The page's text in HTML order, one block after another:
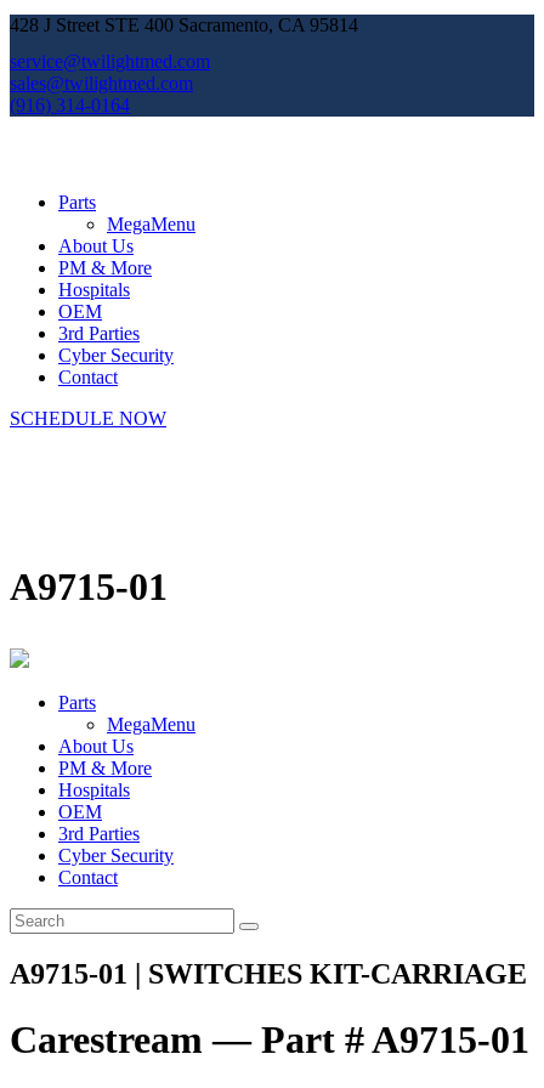
428 J Street STE 400 Sacramento, CA 95814
service@twilightmed.com
sales@twilightmed.com
(916) 314-0164
Parts
MegaMenu
About Us
PM & More
Hospitals
OEM
3rd Parties
Cyber Security
Contact
SCHEDULE NOW
A9715-01
Parts
MegaMenu
About Us
PM & More
Hospitals
OEM
3rd Parties
Cyber Security
Contact
A9715-01 | SWITCHES KIT-CARRIAGE
Carestream — Part # A9715-01